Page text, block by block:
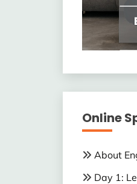
Online
About
Day 1: